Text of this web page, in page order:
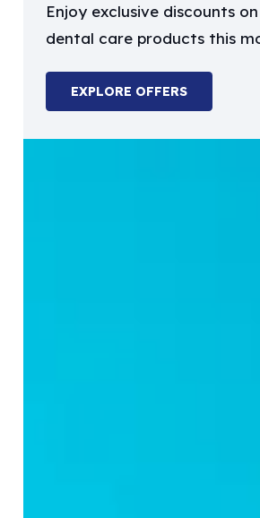
Enjoy exclusive discounts
dental care products this
EXPLORE OFFERS